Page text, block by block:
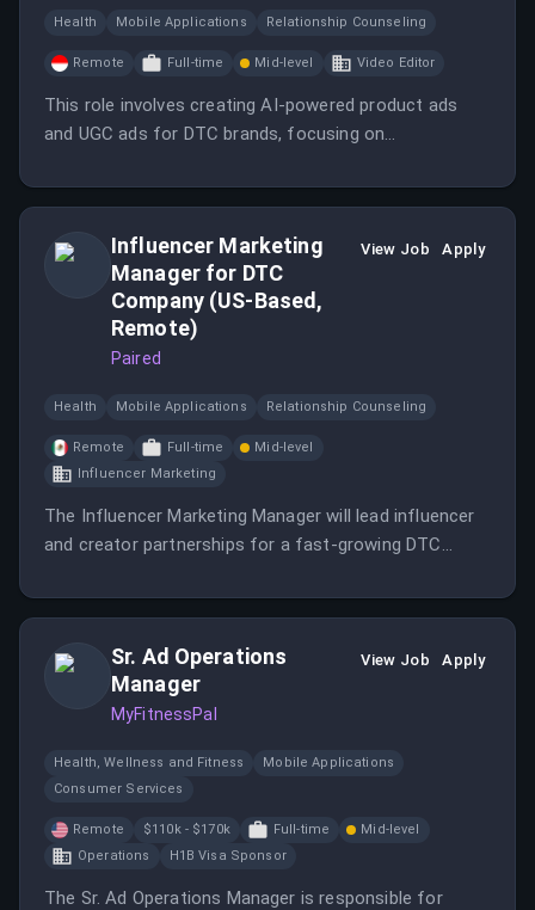
Health Mobile Applications Relationship Counseling
Remote Full-time Mid-level Video Editor
This role involves creating AI-powered product ads
and UGC ads for DTC brands, focusing on
Influencer Marketing
Manager for DTC
Company (US-Based,
Remote)
Paired
View Job Apply
Health Mobile Applications Relationship Counseling
Remote Full-time
Mid-level
Influencer Marketing
The Influencer Marketing Manager will lead influencer
and creator partnerships for a fast-growing DTC
influencer marketing strategies.
Sr. Ad Operations
Manager
MyFitnessPal
View Job Apply
Health, Wellness and Fitness
Mobile Applications
Consumer Services
Remote $110k - $170k Full-time
Mid-level
Operations
H1B Visa Sponsor
The Sr. Ad Operations Manager is responsible for